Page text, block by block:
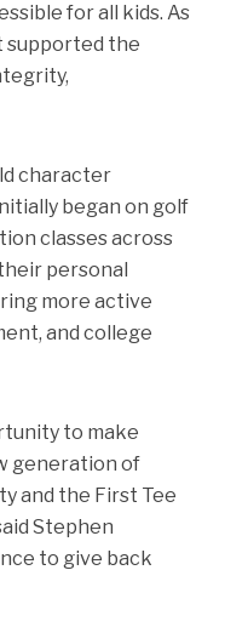
for all kids. As
supported the
character
began on golf
classes across
personal
more active
and college
to make
generation of
and the First Tee
Stephen
to give back